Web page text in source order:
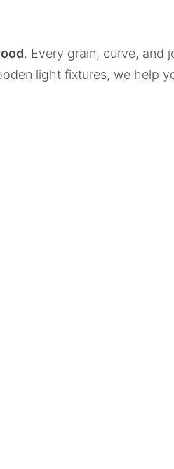
. Every grain, curve, and
light fixtures, we help